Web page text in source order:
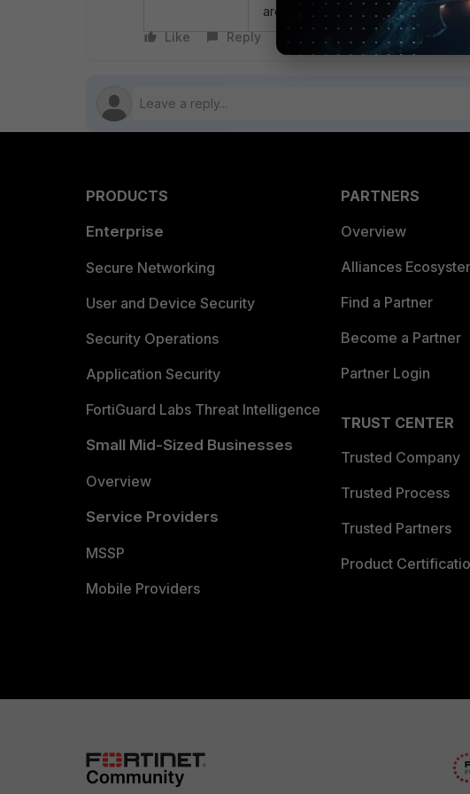
are assigned IPs from the range of
Like
Reply
PRODUCTS
Enterprise
Secure Networking
User and Device Security
Security Operations
Application Security
FortiGuard Labs Threat Intelligence
Small Mid-Sized Businesses
Overview
Service Providers
MSSP
Mobile Providers
PARTNERS
Overview
Alliances
Find a Partner
Become a Partner
Partner Login
TRUST CENTER
Trusted Company
Trusted Process
Trusted Partners
Product